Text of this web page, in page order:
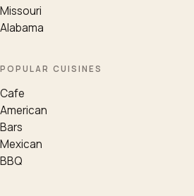
Missouri
Alabama
POPULAR CUISINES
Cafe
American
Bars
Mexican
BBQ